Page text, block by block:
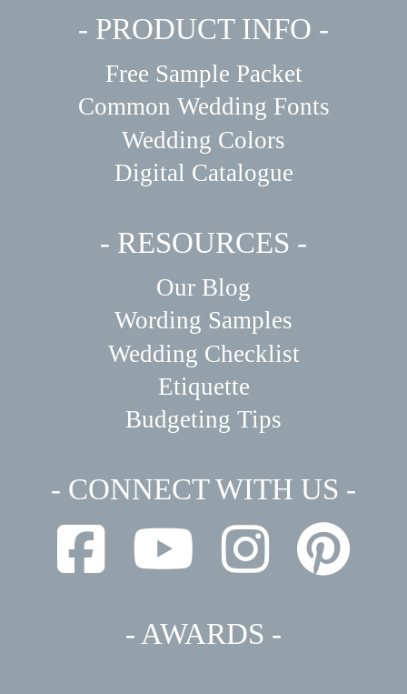
- PRODUCT INFO -
Free Sample Packet
Common Wedding Fonts
Wedding Colors
Digital Catalogue
- RESOURCES -
Our Blog
Wording Samples
Wedding Checklist
Etiquette
Budgeting Tips
- CONNECT WITH US -
- AWARDS -